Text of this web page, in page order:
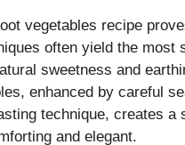
vegetables recipe
often yield the most
sweetness and
enhanced by careful
technique, creates a
and elegant.